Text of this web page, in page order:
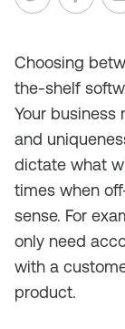
Choosing
the-shelf
Your business
and
dictate what
times when
sense. For
only need
with a
product.